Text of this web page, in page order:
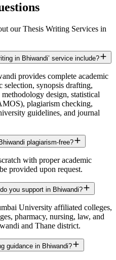
our Thesis Writing Services in
in Bhiwandi’ service include?
provides complete academic
selection, synopsis drafting,
design, statistical
plagiarism checking,
guidelines, and journal
plagiarism-free?
with proper academic
provided upon request.
you support in Bhiwandi?
University affiliated colleges,
pharmacy, nursing, law, and
and Thane district.
guidance in Bhiwandi?